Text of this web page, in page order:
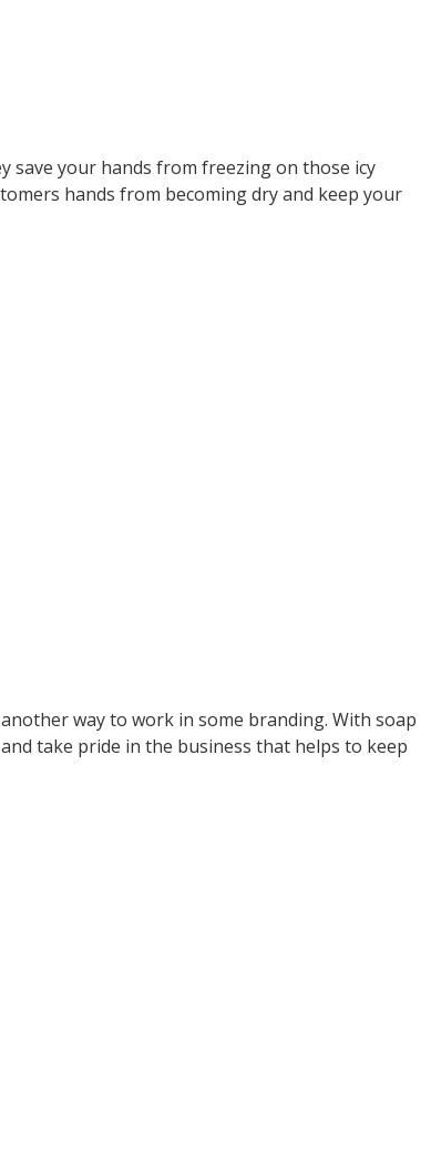
save your hands from freezing on those icy
hands from becoming dry and keep your
way to work in some branding. With soap
take pride in the business that helps to keep